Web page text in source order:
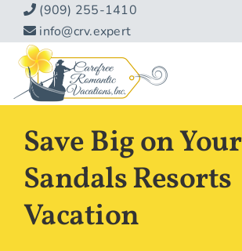
Skip
content
(909) 255-1410
info@crv.expert
Our Blog
About
Contact
Home
Save Big on Your
Sandals Resorts
Vacation